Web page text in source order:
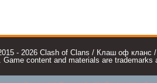
- 2026 Clash of Clans / Клаш оф
content and materials are